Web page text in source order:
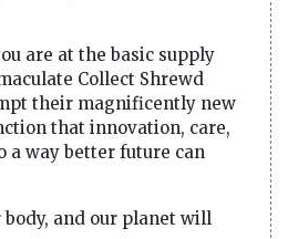
are at the basic supply
Collect Shrewd
their magnificently new
that innovation, care,
a way better future can
body, and our planet will